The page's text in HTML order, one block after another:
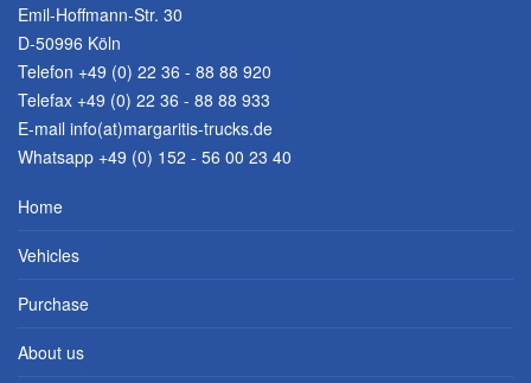
Emil-Hoffmann-Str. 30
D-50996 Köln
Telefon +49 (0) 22 36 - 88 88 920
Telefax +49 (0) 22 36 - 88 88 933
E-mail info(at)margaritis-trucks.de
Whatsapp +49 (0) 152 - 56 00 23 40
Home
Vehicles
Purchase
About us